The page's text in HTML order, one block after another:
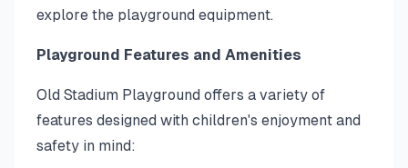
explore the playground equipment.
Playground Features and Amenities
Old Stadium Playground offers a variety of
features designed with children's enjoyment and
safety in mind: